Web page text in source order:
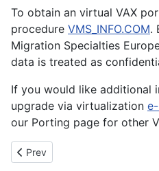
To obtain an virtual VAX
procedure VMS_INFO.COM.
Migration Specialties
data is treated as
If you would like additional
upgrade via virtualization
our Porting page for other
Previous article: OpenVMS
Prev